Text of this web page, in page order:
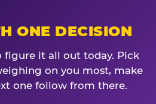
ONE DECISION
figure it all out today. Pick
on you most, make
one follow from there.